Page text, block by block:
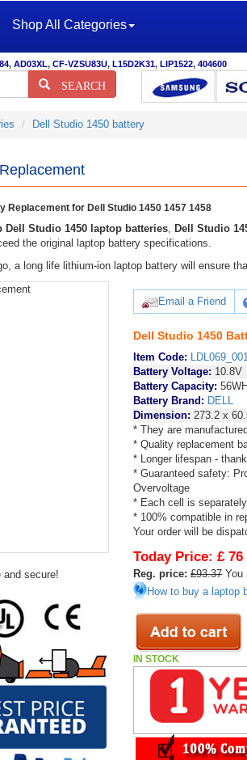
Shop All Categories
, AD03XL, CF-VZSU83U, L15D2K31, LIP1522, 404600
SEARCH
Dell Studio 1450 battery
Replacement for Dell Studio 1450 1457 1458
Dell Studio 1450 laptop batteries, Dell Studio
the original laptop battery specifications.
a long life lithium-ion laptop battery will ensure
secure!
Email a Friend
Dell Studio 1450
Item Code:
Battery Voltage: 10.8V
Battery Capacity:
Battery Brand: DELL
Dimension: 273.2 x
* They are
* Quality replacement
* Longer lifespan -
* Guaranteed safety:
Overvoltage
* Each cell is
* 100% compatible in
Your order will be
Today Price: £ 76
Reg. price: £93.37You
How to buy a laptop
IN STOCK